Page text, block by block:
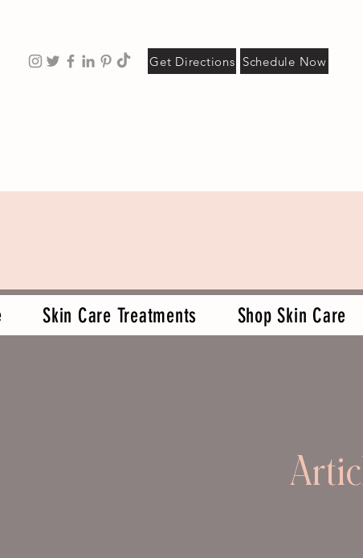
Get Directions Schedule Now
Skin Care Treatments Shop Skin Care